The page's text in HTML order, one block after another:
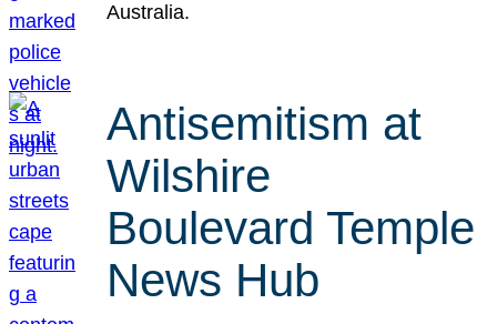
Australia.
Antisemitism at
Wilshire
Boulevard Temple
News Hub